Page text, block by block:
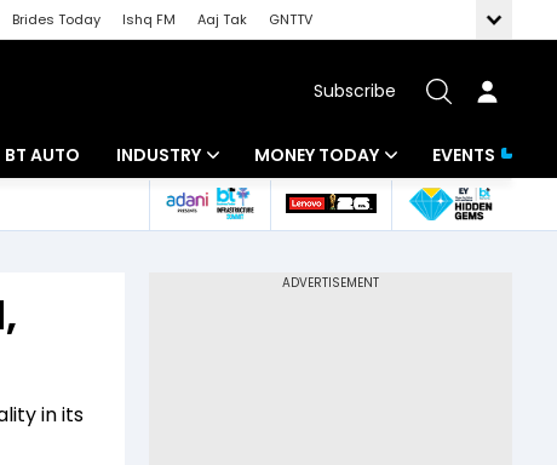
Brides Today Ishq FM Aaj Tak
GNTTV
Subscribe
BT AUTO INDUSTRY
Banking
MONEY TODAY
Mutual Funds
EVENTS
in its